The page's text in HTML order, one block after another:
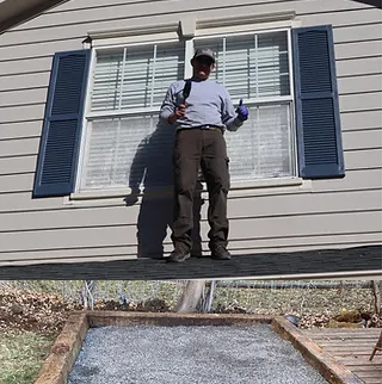
Shiplap Wall
Shiplap Kitchen/Dining Wall